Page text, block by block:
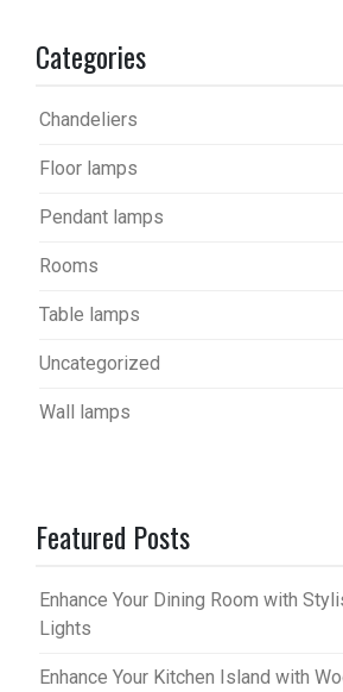
Categories
Chandeliers
Floor lamps
Pendant lamps
Rooms
Table lamps
Uncategorized
Wall lamps
Featured Posts
Enhance Your Dining Room with
Lights
Enhance Your Kitchen Island with